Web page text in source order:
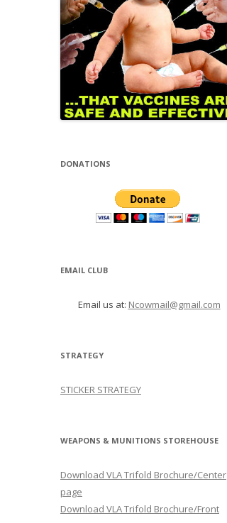
DONATIONS
EMAIL CLUB
Email us at: Ncowmail@gmail.com
STRATEGY
STICKER STRATEGY
WEAPONS & MUNITIONS STOREHOUSE
Download VLA Trifold Brochure/Center
page
Download VLA Trifold Brochure/Front